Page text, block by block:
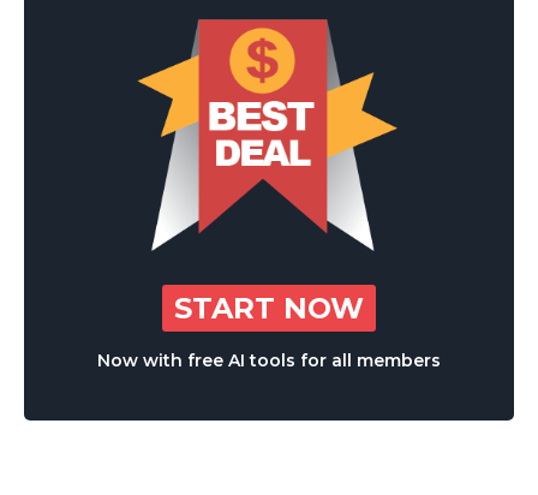
START NOW
Now with free AI tools for all members